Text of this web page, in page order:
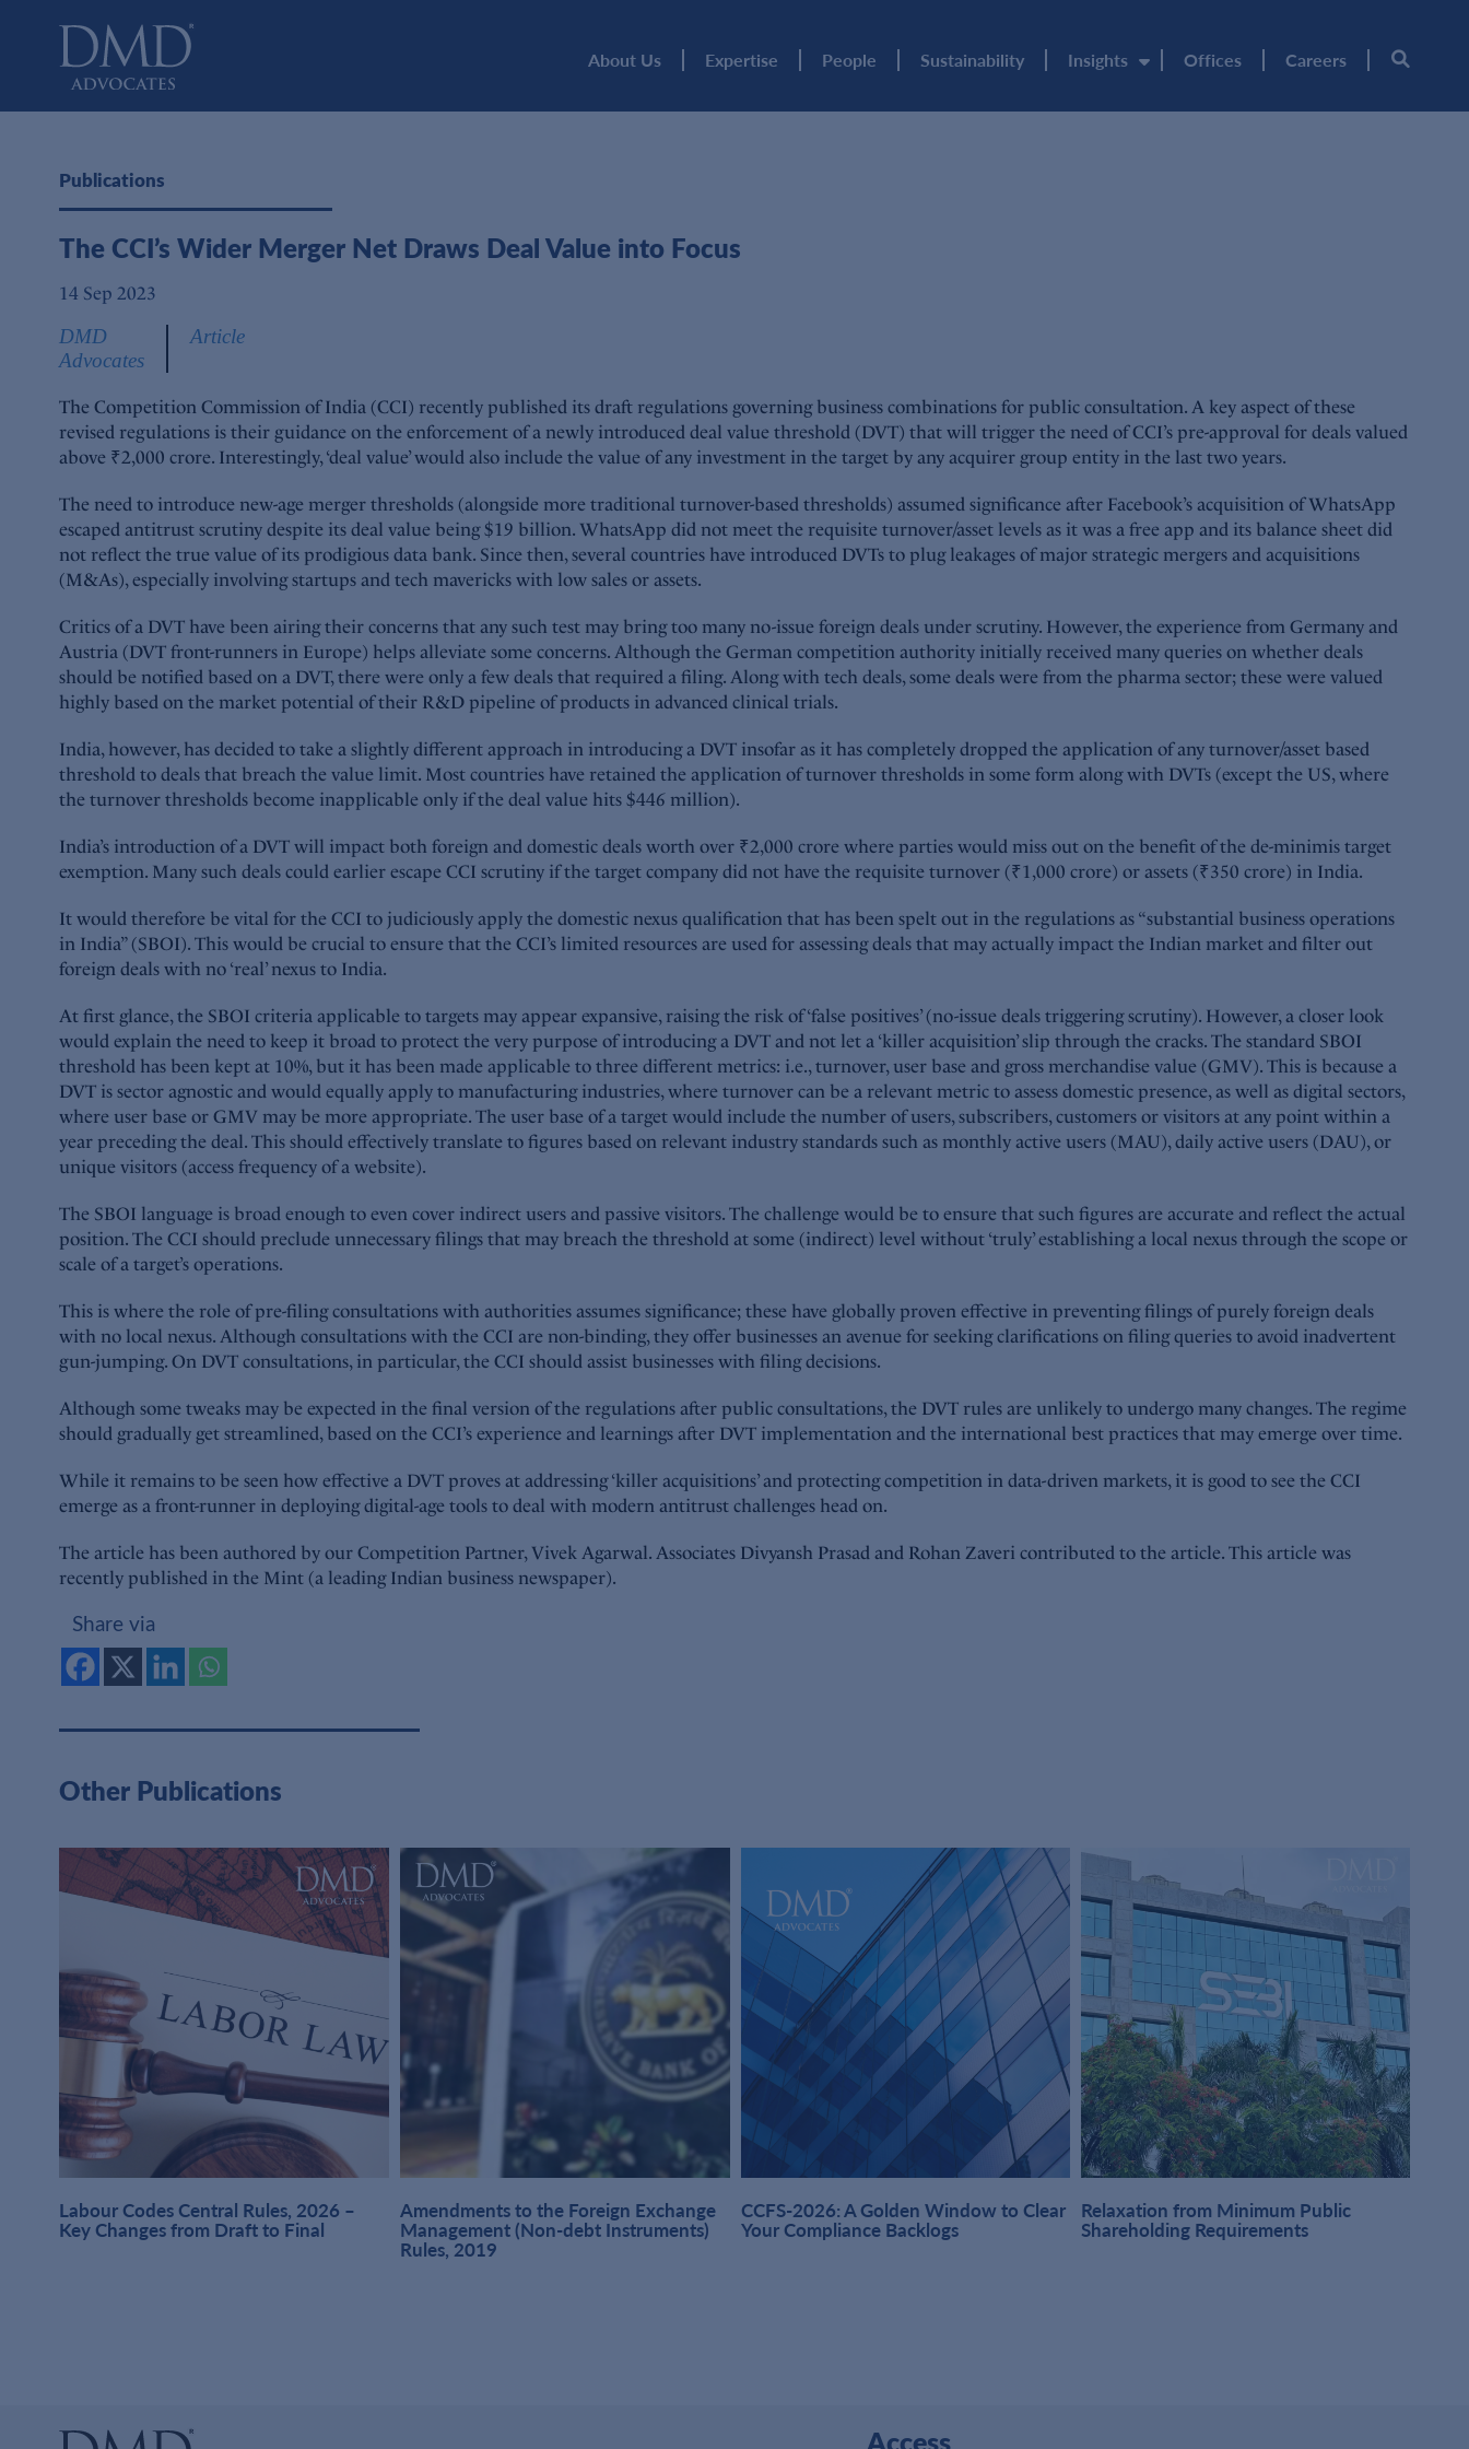
About Us Expertise People Sustainability Insights Offices Careers
Publications
The CCI’s Wider Merger Net Draws Deal Value into Focus
14 Sep 2023
DMD
Advocates
Article
The Competition Commission of India (CCI) recently published its draft regulations governing business combinations for public consultation. A key aspect of these
revised regulations is their guidance on the enforcement of a newly introduced deal value threshold (DVT) that will trigger the need of CCI’s pre-approval for deals valued
above ₹2,000 crore. Interestingly, ‘deal value’ would also include the value of any investment in the target by any acquirer group entity in the last two years.
The need to introduce new-age merger thresholds (alongside more traditional turnover-based thresholds) assumed significance after Facebook’s acquisition of WhatsApp
escaped antitrust scrutiny despite its deal value being $19 billion. WhatsApp did not meet the requisite turnover/asset levels as it was a free app and its balance sheet did
not reflect the true value of its prodigious data bank. Since then, several countries have introduced DVTs to plug leakages of major strategic mergers and acquisitions
(M&As), especially involving startups and tech mavericks with low sales or assets.
Critics of a DVT have been airing their concerns that any such test may bring too many no-issue foreign deals under scrutiny. However, the experience from Germany and
Austria (DVT front-runners in Europe) helps alleviate some concerns. Although the German competition authority initially received many queries on whether deals
should be notified based on a DVT, there were only a few deals that required a filing. Along with tech deals, some deals were from the pharma sector; these were valued
highly based on the market potential of their R&D pipeline of products in advanced clinical trials.
India, however, has decided to take a slightly different approach in introducing a DVT insofar as it has completely dropped the application of any turnover/asset based
threshold to deals that breach the value limit. Most countries have retained the application of turnover thresholds in some form along with DVTs (except the US, where
the turnover thresholds become inapplicable only if the deal value hits $446 million).
India’s introduction of a DVT will impact both foreign and domestic deals worth over ₹2,000 crore where parties would miss out on the benefit of the de-minimis target
exemption. Many such deals could earlier escape CCI scrutiny if the target company did not have the requisite turnover (₹1,000 crore) or assets (₹350 crore) in India.
It would therefore be vital for the CCI to judiciously apply the domestic nexus qualification that has been spelt out in the regulations as “substantial business operations
in India” (SBOI). This would be crucial to ensure that the CCI’s limited resources are used for assessing deals that may actually impact the Indian market and filter out
foreign deals with no ‘real’ nexus to India.
At first glance, the SBOI criteria applicable to targets may appear expansive, raising the risk of ‘false positives’ (no-issue deals triggering scrutiny). However, a closer look
would explain the need to keep it broad to protect the very purpose of introducing a DVT and not let a ‘killer acquisition’ slip through the cracks. The standard SBOI
threshold has been kept at 10%, but it has been made applicable to three different metrics: i.e., turnover, user base and gross merchandise value (GMV). This is because a
DVT is sector agnostic and would equally apply to manufacturing industries, where turnover can be a relevant metric to assess domestic presence, as well as digital sectors,
where user base or GMV may be more appropriate. The user base of a target would include the number of users, subscribers, customers or visitors at any point within a
year preceding the deal. This should effectively translate to figures based on relevant industry standards such as monthly active users (MAU), daily active users (DAU), or
unique visitors (access frequency of a website).
The SBOI language is broad enough to even cover indirect users and passive visitors. The challenge would be to ensure that such figures are accurate and reflect the actual
position. The CCI should preclude unnecessary filings that may breach the threshold at some (indirect) level without ‘truly’ establishing a local nexus through the scope or
scale of a target’s operations.
This is where the role of pre-filing consultations with authorities assumes significance; these have globally proven effective in preventing filings of purely foreign deals
with no local nexus. Although consultations with the CCI are non-binding, they offer businesses an avenue for seeking clarifications on filing queries to avoid inadvertent
gun-jumping. On DVT consultations, in particular, the CCI should assist businesses with filing decisions.
Although some tweaks may be expected in the final version of the regulations after public consultations, the DVT rules are unlikely to undergo many changes. The regime
should gradually get streamlined, based on the CCI’s experience and learnings after DVT implementation and the international best practices that may emerge over time.
While it remains to be seen how effective a DVT proves at addressing ‘killer acquisitions’ and protecting competition in data-driven markets, it is good to see the CCI
emerge as a front-runner in deploying digital-age tools to deal with modern antitrust challenges head on.
The article has been authored by our Competition Partner, Vivek Agarwal. Associates Divyansh Prasad and Rohan Zaveri contributed to the article. This article was
recently published in the Mint (a leading Indian business newspaper).
Share via
Other Publications
Labour Codes Central Rules, 2026 –
Key Changes from Draft to Final
Amendments to the Foreign Exchange
Management (Non-debt Instruments)
Rules, 2019
CCFS-2026: A Golden Window to Clear
Your Compliance Backlogs
Relaxation from Minimum Public
Shareholding Requirements